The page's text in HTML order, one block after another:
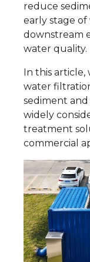
reduce
early stage
downstream
water quality.
In this article,
water
sediment
widely
treatment
commercial